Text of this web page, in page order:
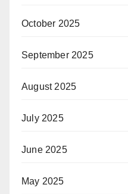
October 2025
September 2025
August 2025
July 2025
June 2025
May 2025